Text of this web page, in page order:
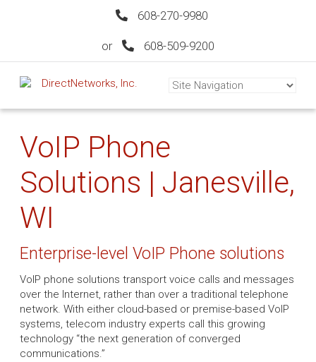
608-270-9980
or 608-509-9200
VoIP Phone
Solutions | Janesville,
WI
Enterprise-level VoIP Phone solutions
VoIP phone solutions transport voice calls and messages
over the Internet, rather than over a traditional telephone
network. With either cloud-based or premise-based VoIP
systems, telecom industry experts call this growing
technology “the next generation of converged
communications.”